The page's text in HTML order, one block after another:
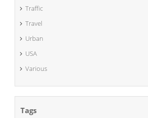
Traffic
Travel
Urban
USA
Various
Tags